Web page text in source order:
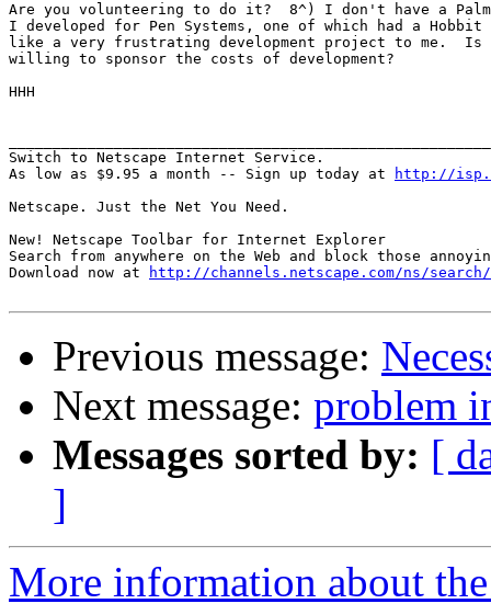
Are you volunteering to do it?  8^) I don't have a
I developed for Pen Systems, one of which had a
like a very frustrating development project to me.  Is
willing to sponsor the costs of development?
HHH
Switch to Netscape Internet Service.
As low as $9.95 a month -- Sign up today at
http://
Netscape. Just the Net You Need.
New! Netscape Toolbar for Internet Explorer
Search from anywhere on the Web and block those
Download now at
http://channels.netscape.com/ns/
Previous message:
Next message: problem
Messages sorted by: [
]
More information about